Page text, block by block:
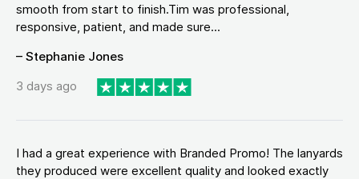
smooth from start to finish.Tim was professional,
responsive, patient, and made sure...
– Stephanie Jones
3 days ago
I had a great experience with Branded Promo! The lanyards
they produced were excellent quality and looked exactly